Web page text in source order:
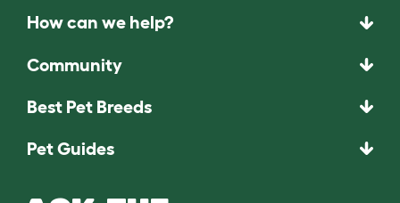
How can we help?
Community
Best Pet Breeds
Pet Guides